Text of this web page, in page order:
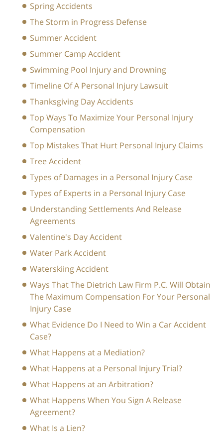
Spring Accidents
The Storm in Progress Defense
Summer Accident
Summer Camp Accident
Swimming Pool Injury and Drowning
Timeline Of A Personal Injury Lawsuit
Thanksgiving Day Accidents
Top Ways To Maximize Your Personal Injury
Compensation
Top Mistakes That Hurt Personal Injury Claims
Tree Accident
Types of Damages in a Personal Injury Case
Types of Experts in a Personal Injury Case
Understanding Settlements And Release
Agreements
Valentine's Day Accident
Water Park Accident
Waterskiing Accident
Ways That The Dietrich Law Firm P.C. Will Obtain
The Maximum Compensation For Your Personal
Injury Case
What Evidence Do I Need to Win a Car Accident
Case?
What Happens at a Mediation?
What Happens at a Personal Injury Trial?
What Happens at an Arbitration?
What Happens When You Sign A Release
Agreement?
What Is a Lien?